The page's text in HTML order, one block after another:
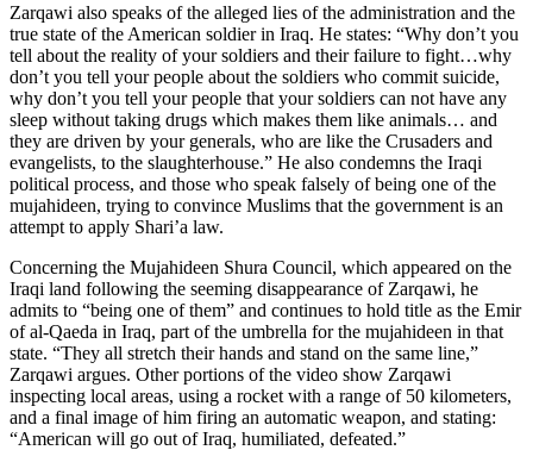
Zarqawi also speaks of the alleged lies of the administration and the
true state of the American soldier in Iraq. He states: “Why don’t you
tell about the reality of your soldiers and their failure to fight…why
don’t you tell your people about the soldiers who commit suicide,
why don’t you tell your people that your soldiers can not have any
sleep without taking drugs which makes them like animals… and
they are driven by your generals, who are like the Crusaders and
evangelists, to the slaughterhouse.” He also condemns the Iraqi
political process, and those who speak falsely of being one of the
mujahideen, trying to convince Muslims that the government is an
attempt to apply Shari’a law.
Concerning the Mujahideen Shura Council, which appeared on the
Iraqi land following the seeming disappearance of Zarqawi, he
admits to “being one of them” and continues to hold title as the Emir
of al-Qaeda in Iraq, part of the umbrella for the mujahideen in that
state. “They all stretch their hands and stand on the same line,”
Zarqawi argues. Other portions of the video show Zarqawi
inspecting local areas, using a rocket with a range of 50 kilometers,
and a final image of him firing an automatic weapon, and stating:
“American will go out of Iraq, humiliated, defeated.”